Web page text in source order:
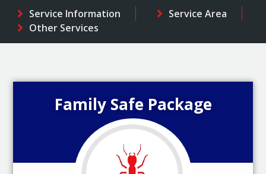
Service Information
Service Area
Other Services
Family Safe Package